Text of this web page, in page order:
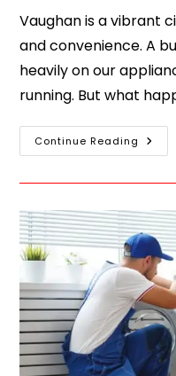
Vaughan is a vibrant
and convenience. A
heavily on our
running. But what
Continue Reading